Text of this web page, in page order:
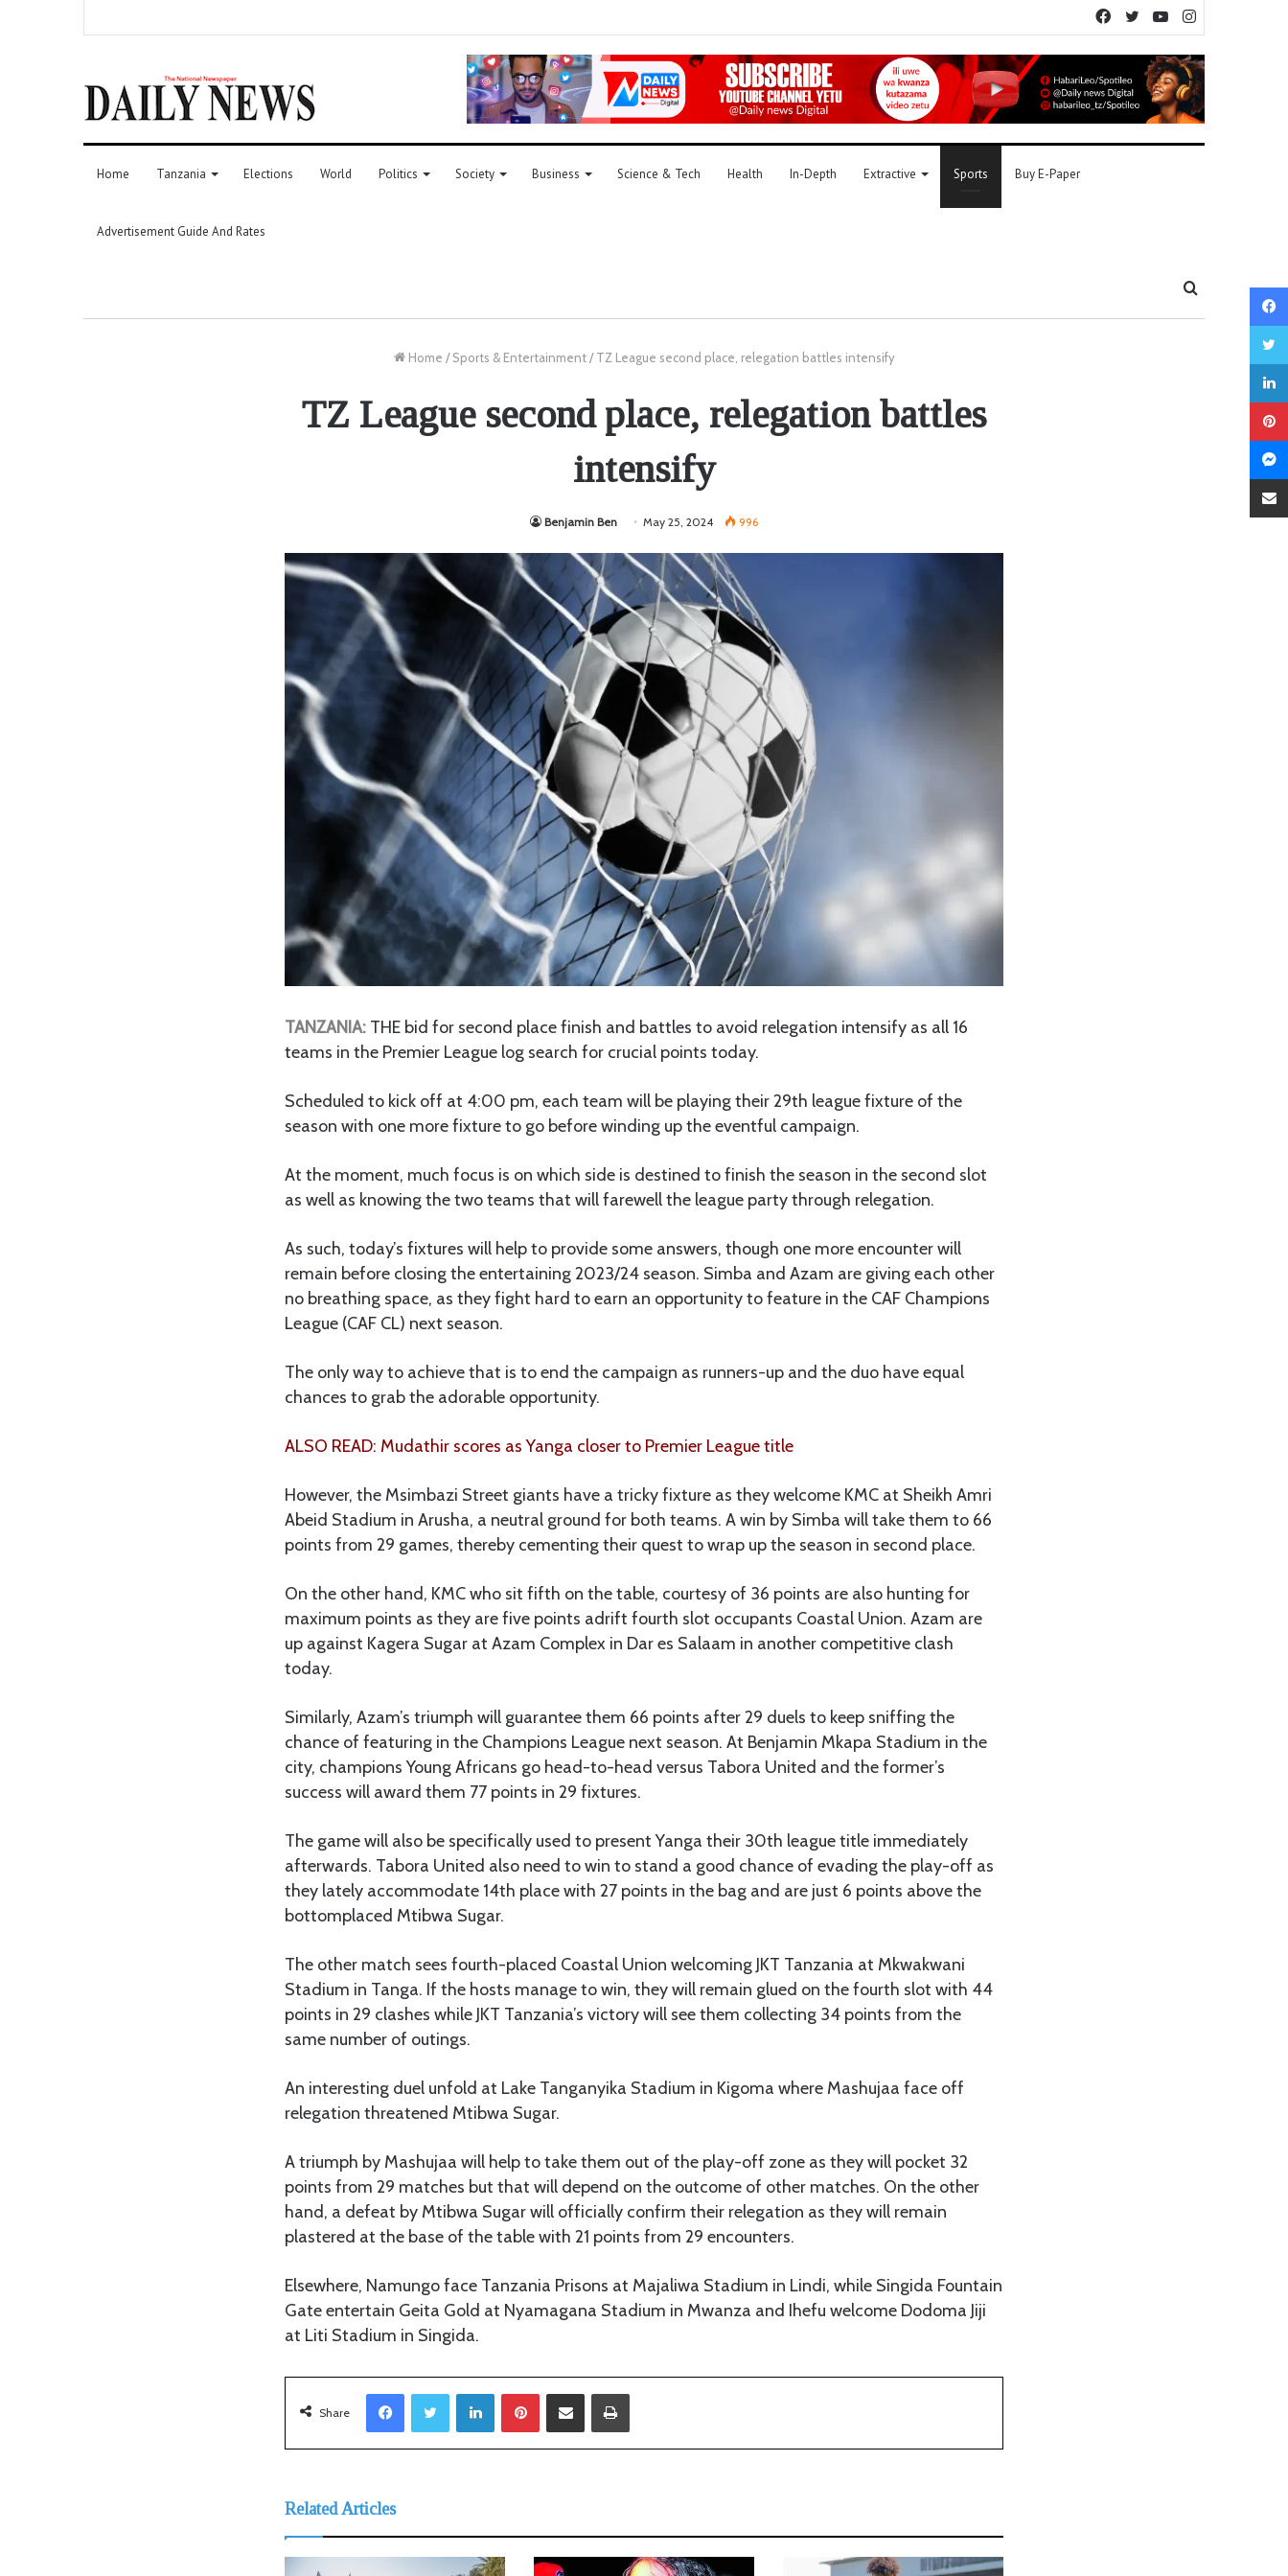
YouTube
Twitter
Facebook
Home Tanzania Elections World Politics Society Business Science & Tech Health In-Depth Extractive Sports Buy E-Paper
Advertisement Guide And Rates
Home / Sports & Entertainment / TZ League second place, relegation battles intensify
TZ League second place, relegation battles
intensify
Benjamin Ben May 25, 2024 996
TANZANIA: THE bid for second place finish and battles to avoid relegation intensify as all 16
teams in the Premier League log search for crucial points today.
Scheduled to kick off at 4:00 pm, each team will be playing their 29th league fixture of the
season with one more fixture to go before winding up the eventful campaign.
At the moment, much focus is on which side is destined to finish the season in the second slot
as well as knowing the two teams that will farewell the league party through relegation.
As such, today’s fixtures will help to provide some answers, though one more encounter will
remain before closing the entertaining 2023/24 season. Simba and Azam are giving each other
no breathing space, as they fight hard to earn an opportunity to feature in the CAF Champions
League (CAF CL) next season.
The only way to achieve that is to end the campaign as runners-up and the duo have equal
chances to grab the adorable opportunity.
ALSO READ: Mudathir scores as Yanga closer to Premier League title
However, the Msimbazi Street giants have a tricky fixture as they welcome KMC at Sheikh Amri
Abeid Stadium in Arusha, a neutral ground for both teams. A win by Simba will take them to 66
points from 29 games, thereby cementing their quest to wrap up the season in second place.
On the other hand, KMC who sit fifth on the table, courtesy of 36 points are also hunting for
maximum points as they are five points adrift fourth slot occupants Coastal Union. Azam are
up against Kagera Sugar at Azam Complex in Dar es Salaam in another competitive clash
today.
Similarly, Azam’s triumph will guarantee them 66 points after 29 duels to keep sniffing the
chance of featuring in the Champions League next season. At Benjamin Mkapa Stadium in the
city, champions Young Africans go head-to-head versus Tabora United and the former’s
success will award them 77 points in 29 fixtures.
The game will also be specifically used to present Yanga their 30th league title immediately
afterwards. Tabora United also need to win to stand a good chance of evading the play-off as
they lately accommodate 14th place with 27 points in the bag and are just 6 points above the
bottomplaced Mtibwa Sugar.
The other match sees fourth-placed Coastal Union welcoming JKT Tanzania at Mkwakwani
Stadium in Tanga. If the hosts manage to win, they will remain glued on the fourth slot with 44
points in 29 clashes while JKT Tanzania’s victory will see them collecting 34 points from the
same number of outings.
An interesting duel unfold at Lake Tanganyika Stadium in Kigoma where Mashujaa face off
relegation threatened Mtibwa Sugar.
A triumph by Mashujaa will help to take them out of the play-off zone as they will pocket 32
points from 29 matches but that will depend on the outcome of other matches. On the other
hand, a defeat by Mtibwa Sugar will officially confirm their relegation as they will remain
plastered at the base of the table with 21 points from 29 encounters.
Elsewhere, Namungo face Tanzania Prisons at Majaliwa Stadium in Lindi, while Singida Fountain
Gate entertain Geita Gold at Nyamagana Stadium in Mwanza and Ihefu welcome Dodoma Jiji
at Liti Stadium in Singida.
Share
LinkedIn
Related Articles